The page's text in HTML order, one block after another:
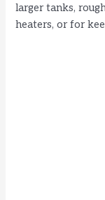
larger tanks,
heaters, or for